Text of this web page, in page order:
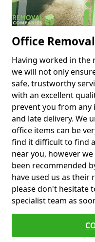
Office
Having worked in the
we will not only
safe, trustworthy
with an excellent
prevent you from any
and late delivery. We
office items can be
find it difficult to find
near you, however
been recommended
have used us as their
please don't hesitate
specialist team as